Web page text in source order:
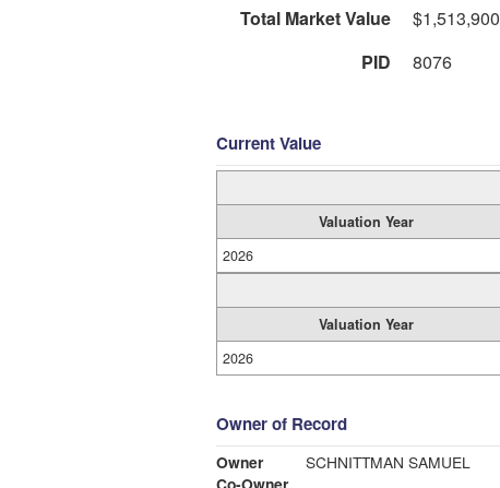
Total Market Value
$1,513,900
PID
8076
Current Value
Valuation Year
2026
Valuation Year
2026
Owner of Record
Owner
SCHNITTMAN SAMUEL
Co-Owner